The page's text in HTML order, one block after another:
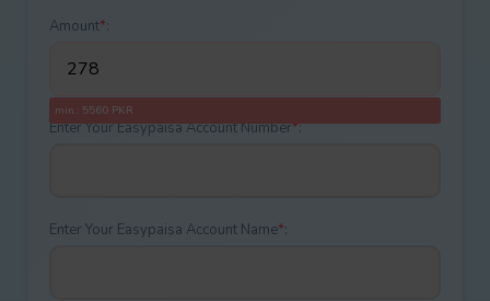
Amount*:
min.: 5560 PKR
Enter Your Easypaisa Account Number*:
Enter Your Easypaisa Account Name*: